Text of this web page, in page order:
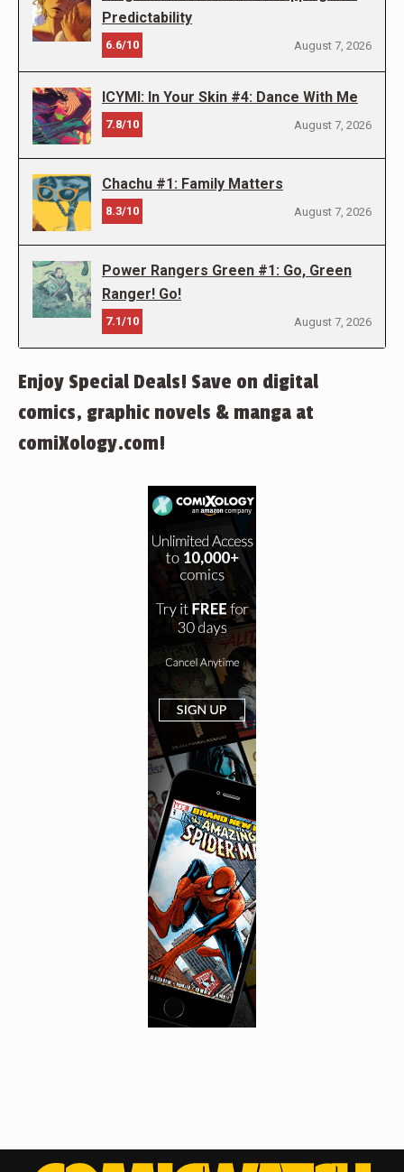
Predictability
6.6/10 August 7, 2026
ICYMI: In Your Skin #4: Dance With Me
7.8/10 August 7, 2026
Chachu #1: Family Matters
8.3/10 August 7, 2026
Power Rangers Green #1: Go, Green
Ranger! Go!
7.1/10 August 7, 2026
Enjoy Special Deals! Save on digital
comics, graphic novels & manga at
comiXology.com!